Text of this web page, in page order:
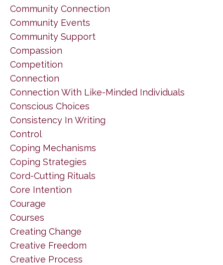
Community Connection
Community Events
Community Support
Compassion
Competition
Connection
Connection With Like-Minded Individuals
Conscious Choices
Consistency In Writing
Control
Coping Mechanisms
Coping Strategies
Cord-Cutting Rituals
Core Intention
Courage
Courses
Creating Change
Creative Freedom
Creative Process